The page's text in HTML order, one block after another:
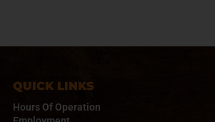
QUICK LINKS
Hours Of Operation